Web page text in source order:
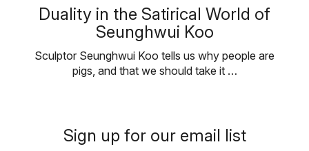
Duality in the Satirical World of
Seunghwui Koo
Sculptor Seunghwui Koo tells us why people are
pigs, and that we should take it …
Sign up for our email list